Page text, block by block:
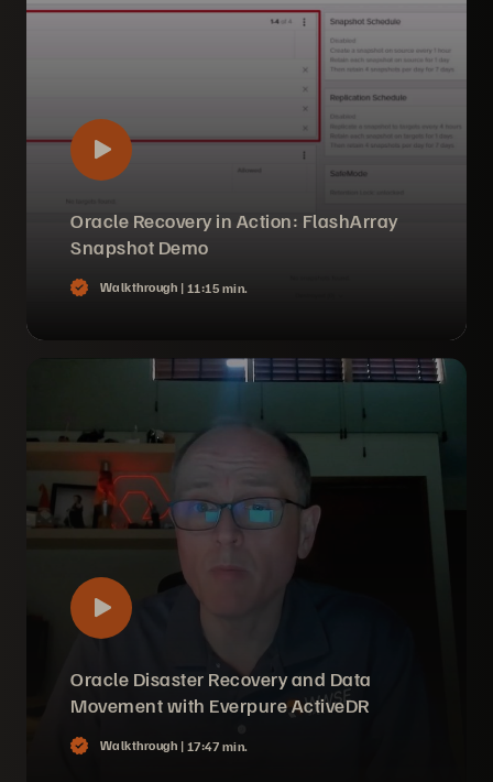
Oracle Recovery in Action: FlashArray
Snapshot Demo
Walkthrough | 11:15 min.
Oracle Disaster Recovery and Data
Movement with Everpure ActiveDR
Walkthrough | 17:47 min.